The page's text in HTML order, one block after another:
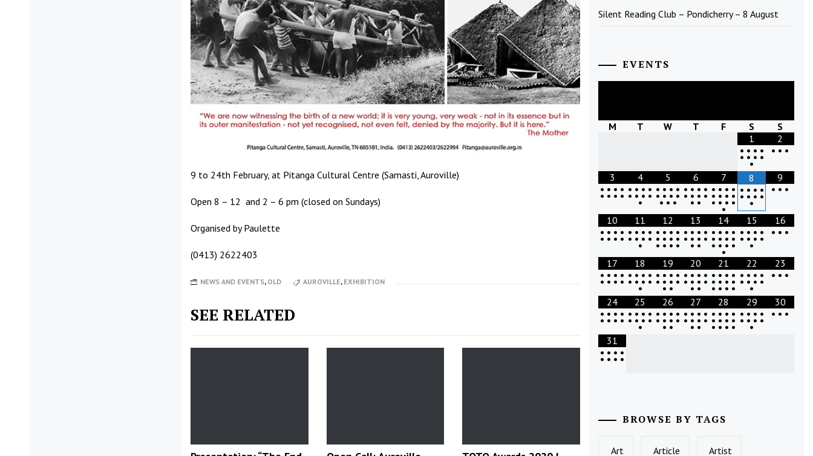
9 to 24th February, at Pitanga Cultural Centre (Samasti, Auroville)
Open 8 – 12 and 2 – 6 pm (closed on Sundays)
Organised by Paulette
(0413) 2622403
NEWS AND EVENTS, OLD AUROVILLE, EXHIBITION
SEE RELATED
Silent Reading Club – Pondicherry – 8 August
EVENTS
M T W T F S
S
1
• • • •
• • • •
•
2
• • •
3
• • • •
• • • •
4
• • • •
• • • •
•
5
• • • •
• • • •
• • •
6
• • • •
• • • •
• •
7
• • • •
• • • •
• • • •
•
8
• • • •
• • • •
•
9
• • •
10
• • • •
• • • •
11
• • • •
• • • •
•
12
• • • •
• • • •
• • • •
13
• • • •
• • • •
• •
14
• • • •
• • • •
• • • •
•
15
• • • •
• • • •
•
16
• • •
17
• • • •
• • • •
18
• • • •
• • • •
•
19
• • • •
• • • •
• •
20
• • • •
• • • •
• •
21
• • • •
• • • •
• • • •
22
• • • •
• • • •
•
23
• • •
24
• • • •
• • • •
25
• • • •
• • • •
•
26
• • • •
• • • •
• •
27
• • • •
• • • •
• •
28
• • • •
• • • •
• • • •
29
• • • •
• • • •
•
30
• • •
31
• • • •
• • • •
BROWSE BY TAGS
Art Article Artist